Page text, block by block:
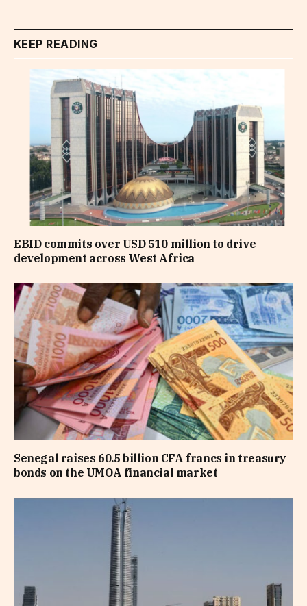
KEEP READING
EBID commits over USD 510 million to drive
development across West Africa
Senegal raises 60.5 billion CFA francs in treasury
bonds on the UMOA financial market